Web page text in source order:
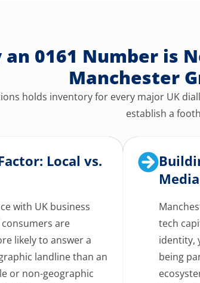
an 0161 Number is
Manchester
holds inventory for every major UK
establish a
Local vs.
with UK business
are
likely to answer a
landline than an
or non-geographic
tech
identity,
being